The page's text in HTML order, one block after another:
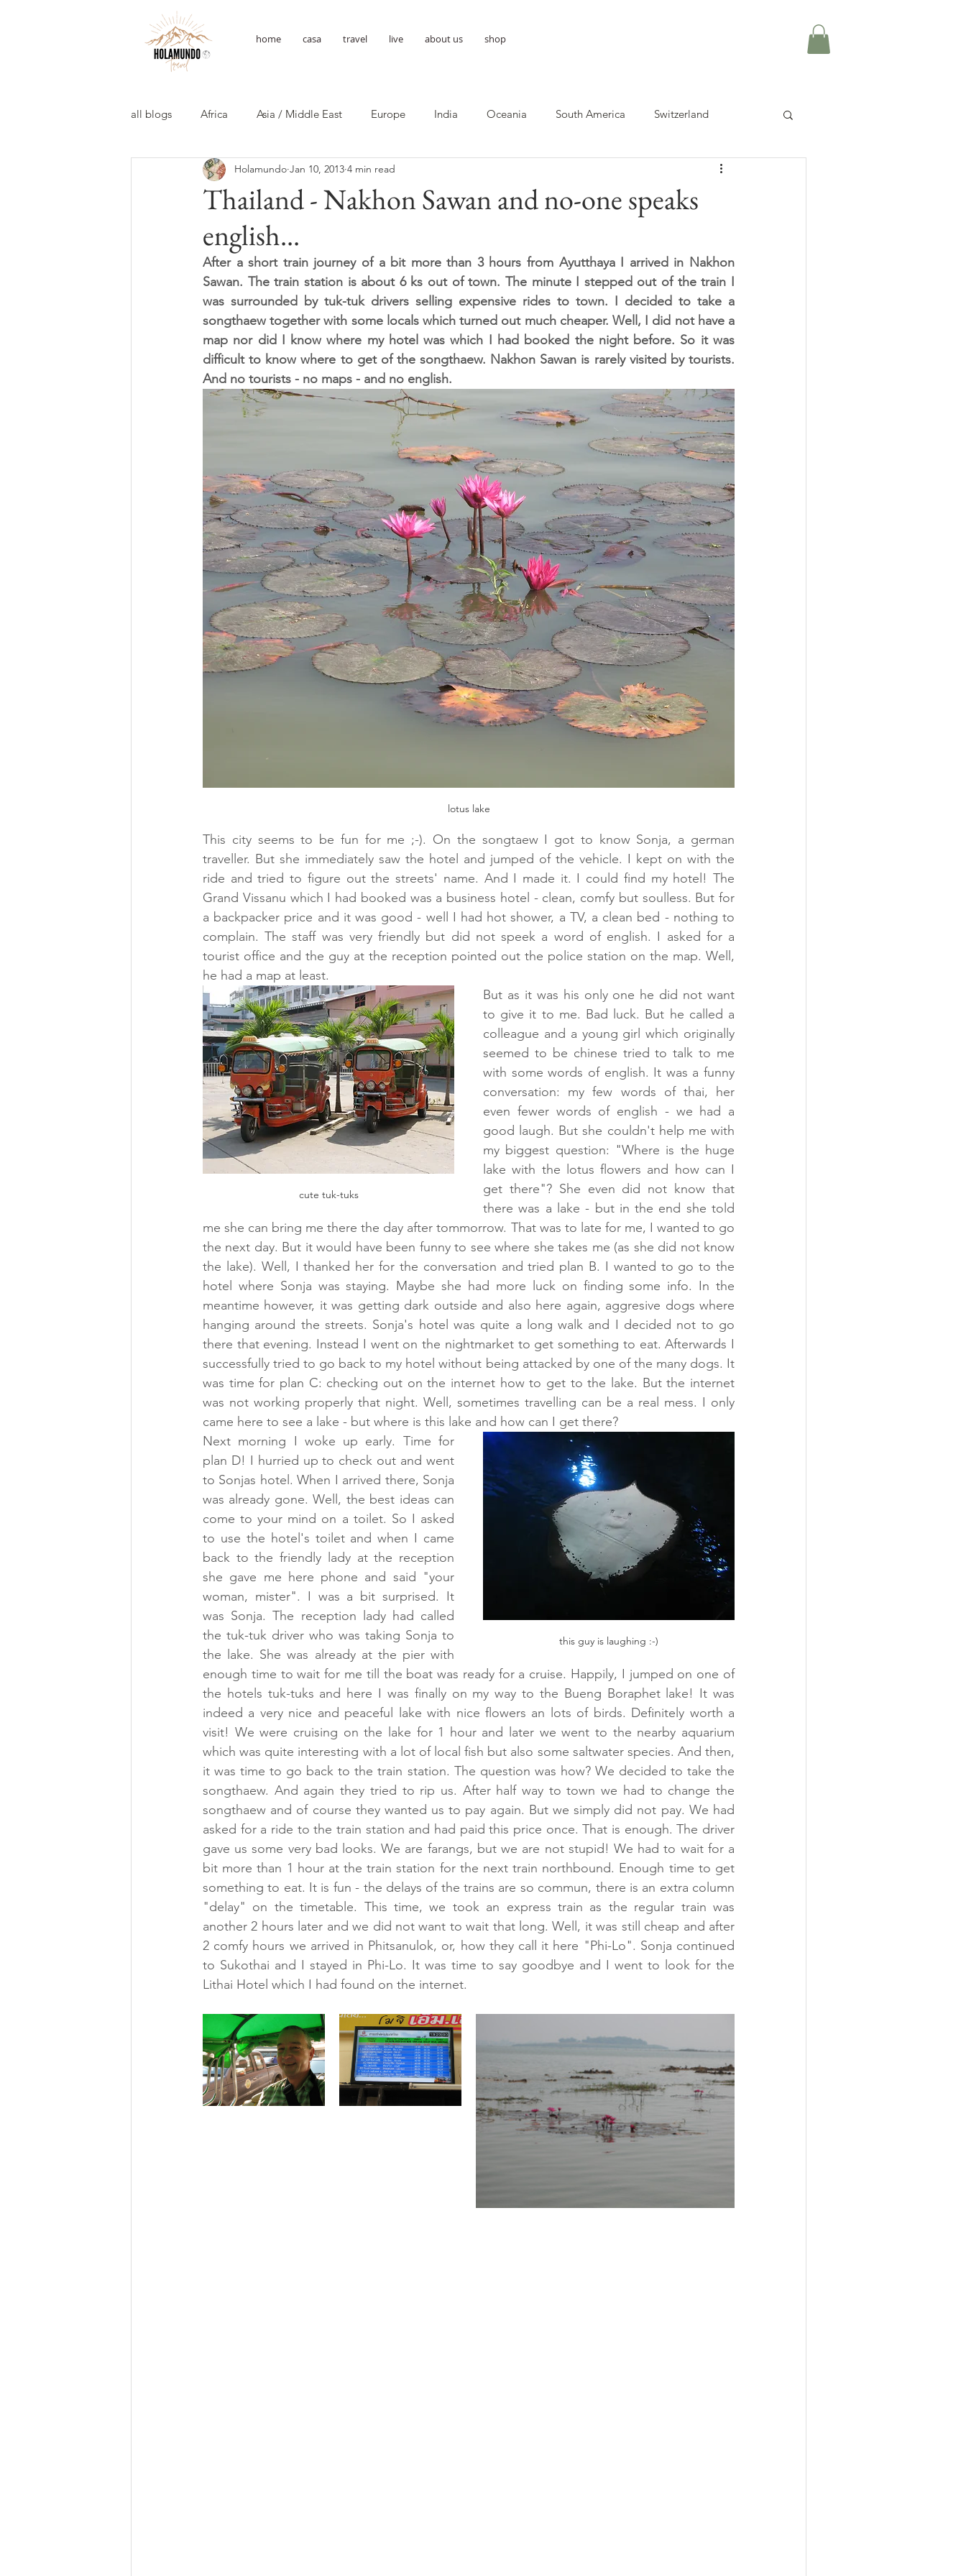
home casa travel live about us shop
all blogs Africa Asia / Middle East Europe India Oceania South America Switzerland
Thailand - Nakhon Sawan and no-one speaks
english...
Holamundo Jan 10, 2013 4 min read
After a short train journey of a bit more than 3 hours from Ayutthaya I arrived in Nakhon
Sawan. The train station is about 6 ks out of town. The minute I stepped out of the train I
was surrounded by tuk-tuk drivers selling expensive rides to town. I decided to take a
songthaew together with some locals which turned out much cheaper. Well, I did not have a
map nor did I know where my hotel was which I had booked the night before. So it was
difficult to know where to get of the songthaew. Nakhon Sawan is rarely visited by tourists.
And no tourists - no maps - and no english.
lotus lake
This city seems to be fun for me ;-). On the songtaew I got to know Sonja, a german
traveller. But she immediately saw the hotel and jumped of the vehicle. I kept on with the
ride and tried to figure out the streets' name. And I made it. I could find my hotel! The
Grand Vissanu which I had booked was a business hotel - clean, comfy but soulless. But for
a backpacker price and it was good - well I had hot shower, a TV, a clean bed - nothing to
complain. The staff was very friendly but did not speek a word of english. I asked for a
tourist office and the guy at the reception pointed out the police station on the map. Well,
he had a map at least.
cute tuk-tuks
But as it was his only one he did not want
to give it to me. Bad luck. But he called a
colleague and a young girl which originally
seemed to be chinese tried to talk to me
with some words of english. It was a funny
conversation: my few words of thai, her
even fewer words of english - we had a
good laugh. But she couldn't help me with
my biggest question: "Where is the huge
lake with the lotus flowers and how can I
get there"? She even did not know that
there was a lake - but in the end she told
me she can bring me there the day after tommorrow. That was to late for me, I wanted to go
the next day. But it would have been funny to see where she takes me (as she did not know
the lake). Well, I thanked her for the conversation and tried plan B. I wanted to go to the
hotel where Sonja was staying. Maybe she had more luck on finding some info. In the
meantime however, it was getting dark outside and also here again, aggresive dogs where
hanging around the streets. Sonja's hotel was quite a long walk and I decided not to go
there that evening. Instead I went on the nightmarket to get something to eat. Afterwards I
successfully tried to go back to my hotel without being attacked by one of the many dogs. It
was time for plan C: checking out on the internet how to get to the lake. But the internet
was not working properly that night. Well, sometimes travelling can be a real mess. I only
came here to see a lake - but where is this lake and how can I get there?
this guy is laughing :-)
Next morning I woke up early. Time for
plan D! I hurried up to check out and went
to Sonjas hotel. When I arrived there, Sonja
was already gone. Well, the best ideas can
come to your mind on a toilet. So I asked
to use the hotel's toilet and when I came
back to the friendly lady at the reception
she gave me here phone and said "your
woman, mister". I was a bit surprised. It
was Sonja. The reception lady had called
the tuk-tuk driver who was taking Sonja to
the lake. She was already at the pier with
enough time to wait for me till the boat was ready for a cruise. Happily, I jumped on one of
the hotels tuk-tuks and here I was finally on my way to the Bueng Boraphet lake! It was
indeed a very nice and peaceful lake with nice flowers an lots of birds. Definitely worth a
visit! We were cruising on the lake for 1 hour and later we went to the nearby aquarium
which was quite interesting with a lot of local fish but also some saltwater species. And then,
it was time to go back to the train station. The question was how? We decided to take the
songthaew. And again they tried to rip us. After half way to town we had to change the
songthaew and of course they wanted us to pay again. But we simply did not pay. We had
asked for a ride to the train station and had paid this price once. That is enough. The driver
gave us some very bad looks. We are farangs, but we are not stupid! We had to wait for a
bit more than 1 hour at the train station for the next train northbound. Enough time to get
something to eat. It is fun - the delays of the trains are so commun, there is an extra column
"delay" on the timetable. This time, we took an express train as the regular train was
another 2 hours later and we did not want to wait that long. Well, it was still cheap and after
2 comfy hours we arrived in Phitsanulok, or, how they call it here "Phi-Lo". Sonja continued
to Sukothai and I stayed in Phi-Lo. It was time to say goodbye and I went to look for the
Lithai Hotel which I had found on the internet.